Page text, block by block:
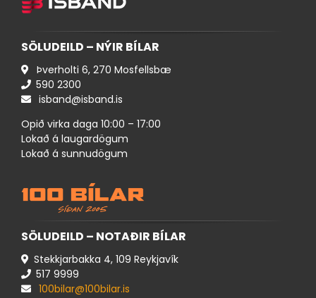
SÖLUDEILD – NÝIR BÍLAR
Þverholti 6, 270 Mosfellsbæ
590 ​2300
isband@isband.is
Opið virka daga 10:00 – 17:00
Lokað á laugardögum
Lokað á sunnudögum
SÖLUDEILD – NOTAÐIR BÍLAR
Stekkjarbakka 4, 109 Reykjavík
517 ​9999
100bilar@100bilar.is